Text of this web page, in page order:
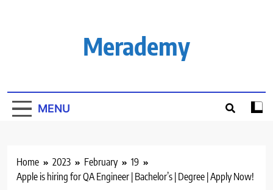
Merademy
MENU
Home 2023 February
19
Apple is hiring for QA Engineer | Bachelor’s | Degree | Apply Now!